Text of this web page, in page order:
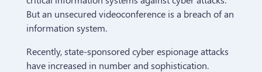
But an unsecured videoconference is a breach of an
information system.
Recently, state-sponsored cyber espionage attacks
have increased in number and sophistication.